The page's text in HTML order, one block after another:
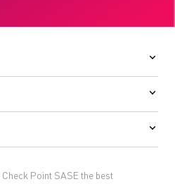
Point SASE the best